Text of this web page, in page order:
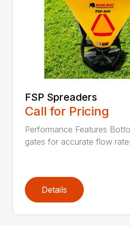
FSP Spreaders
Call for Pricing
Performance Features
gates for accurate flow
Details